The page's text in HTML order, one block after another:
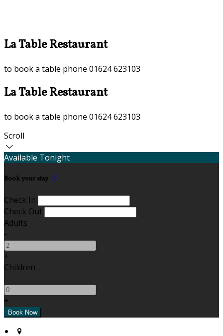
La Table Restaurant
to book a table phone 01624 623103
La Table Restaurant
to book a table phone 01624 623103
Scroll
Available Tonight
Book your stay
Check In
Check Out
Adults
-
+
Children
-
+